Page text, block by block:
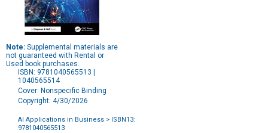
Note: Supplemental materials are
not guaranteed with Rental or
Used book purchases.
ISBN: 9781040565513 |
1040565514
Cover: Nonspecific Binding
Copyright: 4/30/2026
AI Applications in Business > ISBN13:
9781040565513